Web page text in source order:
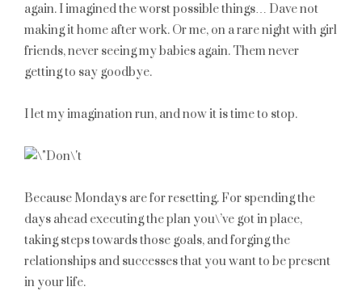
again. I imagined the worst possible things… Dave not
making it home after work. Or me, on a rare night with girl
friends, never seeing my babies again. Them never
getting to say goodbye.
I let my imagination run, and now it is time to stop.
Because Mondays are for resetting. For spending the
days ahead executing the plan you\’ve got in place,
taking steps towards those goals, and forging the
relationships and successes that you want to be present
in your life.